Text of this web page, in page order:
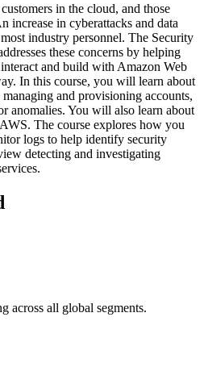
in the cloud, and those
increase in cyberattacks and data
industry personnel. The Security
these concerns by helping
and build with Amazon Web
In this course, you will learn about
and provisioning accounts,
anomalies. You will also learn about
The course explores how you
logs to help identify security
detecting and investigating
across all global segments.